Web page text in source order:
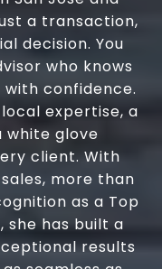
a transaction,
decision. You
who knows
confidence.
expertise, a
white glove
client. With
more than
as a Top
she has built a
results